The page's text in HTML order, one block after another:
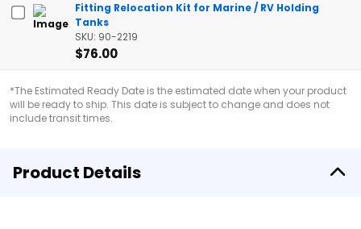
Fitting Relocation Kit for Marine / RV Holding
Tanks
SKU: 90-2219
$76.00
*The Estimated Ready Date is the estimated date when your product
will be ready to ship. This date is subject to change and does not
include transit times.
Product Details